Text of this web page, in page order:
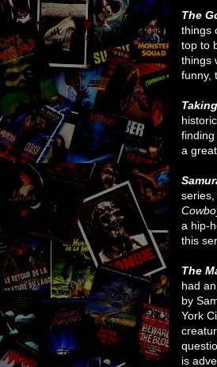
The
things
top to
things
funny,
a
a hip-
this
The
had
by
York
is